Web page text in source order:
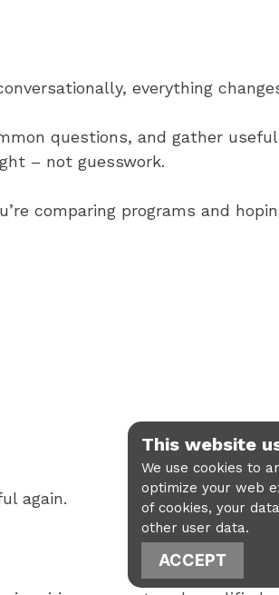
This website
We use cookies to
optimize your web
of cookies, your
other user data.
ACCEPT
everything
questions, and gather
– not guesswork.
comparing programs and
again.